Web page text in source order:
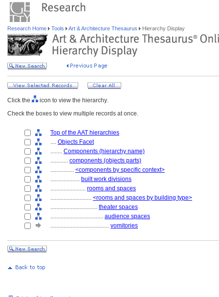
Research Home Tools Art & Architecture Thesaurus Hierarchy Display
Click the
icon to view the hierarchy.
Check the boxes to view multiple records at once.
Top of the AAT hierarchies
.... Objects Facet
........ Components (hierarchy name)
............ components (objects parts)
................ <components by specific context>
.................... built work divisions
........................ rooms and spaces
............................ <rooms and spaces by building type>
................................ theater spaces
.................................... audience spaces
........................................ vomitories